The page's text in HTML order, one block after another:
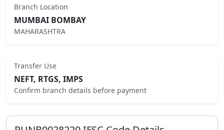
Branch Location
MUMBAI BOMBAY
MAHARASHTRA
Transfer Use
NEFT, RTGS, IMPS
Confirm branch details before payment